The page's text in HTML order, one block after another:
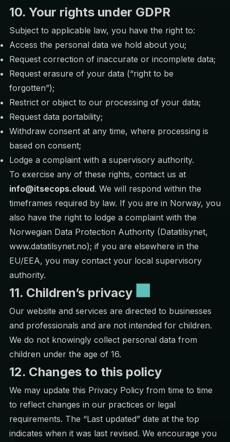
10. Your rights under GDPR
Subject to applicable law, you have the right to:
Access the personal data we hold about you;
Request correction of inaccurate or incomplete data;
Request erasure of your data (“right to be
forgotten”);
Restrict or object to our processing of your data;
Request data portability;
Withdraw consent at any time, where processing is
based on consent;
Lodge a complaint with a supervisory authority.
To exercise any of these rights, contact us at
info@itsecops.cloud. We will respond within the
timeframes required by law. If you are in Norway, you
also have the right to lodge a complaint with the
Norwegian Data Protection Authority (Datatilsynet,
www.datatilsynet.no); if you are elsewhere in the
EU/EEA, you may contact your local supervisory
authority.
11. Children’s privacy
Our website and services are directed to businesses
and professionals and are not intended for children.
We do not knowingly collect personal data from
children under the age of 16.
12. Changes to this policy
We may update this Privacy Policy from time to time
to reflect changes in our practices or legal
requirements. The “Last updated” date at the top
indicates when it was last revised. We encourage you